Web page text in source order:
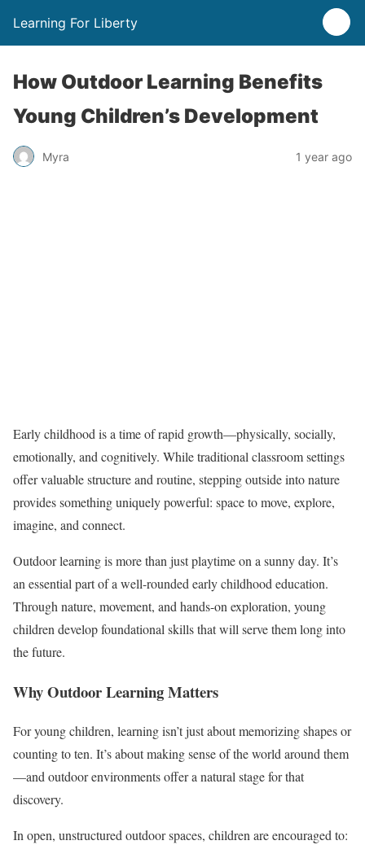
Learning For Liberty
How Outdoor Learning Benefits
Young Children’s Development
Myra 1 year ago
Early childhood is a time of rapid growth—physically, socially,
emotionally, and cognitively. While traditional classroom settings
offer valuable structure and routine, stepping outside into nature
provides something uniquely powerful: space to move, explore,
imagine, and connect.
Outdoor learning is more than just playtime on a sunny day. It’s
an essential part of a well-rounded early childhood education.
Through nature, movement, and hands-on exploration, young
children develop foundational skills that will serve them long into
the future.
Why Outdoor Learning Matters
For young children, learning isn’t just about memorizing shapes or
counting to ten. It’s about making sense of the world around them
—and outdoor environments offer a natural stage for that
discovery.
In open, unstructured outdoor spaces, children are encouraged to: